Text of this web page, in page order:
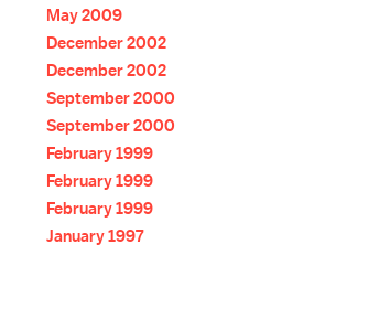
May 2009
December 2002
December 2002
September 2000
September 2000
February 1999
February 1999
February 1999
January 1997